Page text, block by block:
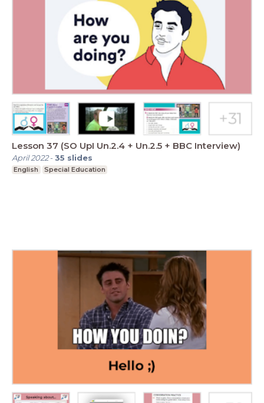
Lesson 37 (SO UpI Un.2.4 + Un.2.5 + BBC Interview)
April 2022-35 slides
English Special Education